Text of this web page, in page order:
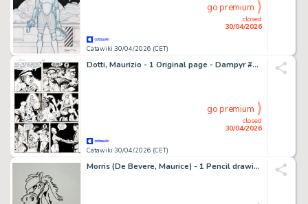
Catawiki 30/04/2026 (CET)
closed
30/04/2026
go premium
Dotti, Maurizio - 1 Original page - Dampyr #93 - "L'isola dei bucanieri" - 2007
Catawiki 30/04/2026 (CET)
closed
30/04/2026
go premium
Morris (De Bevere, Maurice) - 1 Pencil drawing - Lucky Luke - 1990